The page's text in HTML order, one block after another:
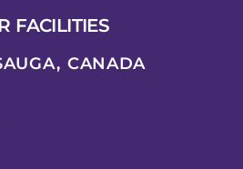
FACILITIES
CANADA​